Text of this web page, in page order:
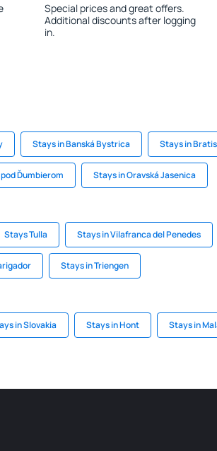
Special prices and great offers.
Additional discounts after logging
in.
Stays in Banská Bystrica Stays in
Ďumbierom Stays in Oravská Jasenica
Stays Tulla Stays in Vilafranca del Penedes
Stays in Triengen
in Slovakia Stays in Hont Stays in